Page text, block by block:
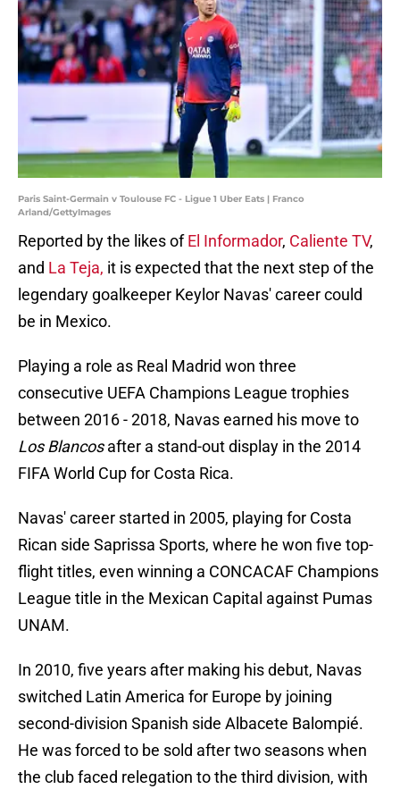
Paris Saint-Germain v Toulouse FC - Ligue 1 Uber Eats | Franco
Arland/GettyImages
Reported by the likes ofEl Informador, Caliente TV,
and La Teja, it is expected that the next step of the
legendary goalkeeper Keylor Navas' career could
be in Mexico.
Playing a role as Real Madrid won three
consecutive UEFA Champions League trophies
between 2016 - 2018, Navas earned his move to
Los Blancosafter a stand-out display in the 2014
FIFA World Cup for Costa Rica.
Navas' career started in 2005, playing for Costa
Rican side Saprissa Sports, where he won five top-
flight titles, even winning a CONCACAF Champions
League title in the Mexican Capital against Pumas
UNAM.
In 2010, five years after making his debut, Navas
switched Latin America for Europe by joining
second-division Spanish side Albacete Balompié.
He was forced to be sold after two seasons when
the club faced relegation to the third division, with